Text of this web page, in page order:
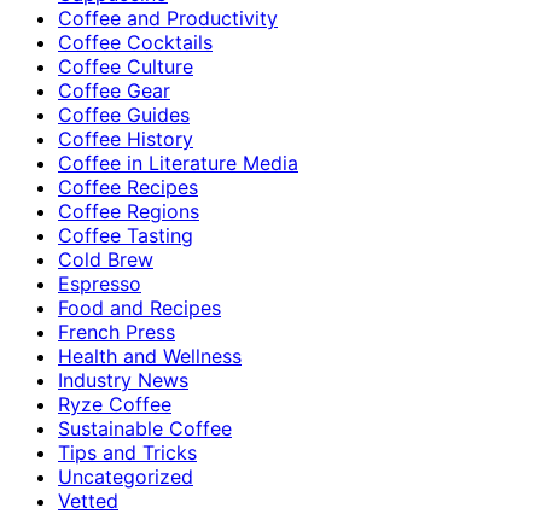
Coffee and Productivity
Coffee Cocktails
Coffee Culture
Coffee Gear
Coffee Guides
Coffee History
Coffee in Literature Media
Coffee Recipes
Coffee Regions
Coffee Tasting
Cold Brew
Espresso
Food and Recipes
French Press
Health and Wellness
Industry News
Ryze Coffee
Sustainable Coffee
Tips and Tricks
Uncategorized
Vetted